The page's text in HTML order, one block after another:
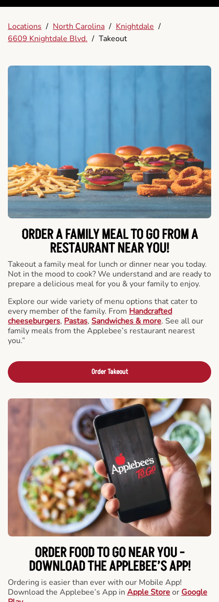
Locations / North Carolina / Knightdale /
6609 Knightdale Blvd. / Takeout
ORDER A FAMILY MEAL TO GO FROM A
RESTAURANT NEAR YOU!
Takeout a family meal for lunch or dinner near you today.
Not in the mood to cook? We understand and are ready to
prepare a delicious meal for you & your family to enjoy.
Explore our wide variety of menu options that cater to
every member of the family. From Handcrafted
cheeseburgers, Pastas, Sandwiches & more. See all our
family meals from the Applebee’s restaurant nearest
you.”
Order Takeout
ORDER FOOD TO GO NEAR YOU -
DOWNLOAD THE APPLEBEE’S APP!
Ordering is easier than ever with our Mobile App!
Download the Applebee’s App in Apple Storeor Google